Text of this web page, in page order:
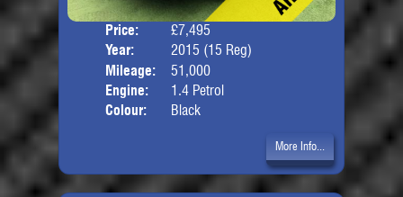
Price:
£7,495
Year:
2015 (15 Reg)
Mileage:
51,000
Engine:
1.4 Petrol
Colour:
Black
More Info...